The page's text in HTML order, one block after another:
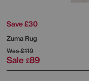
Save £30
Zuma Rug
Was£119
Sale £89